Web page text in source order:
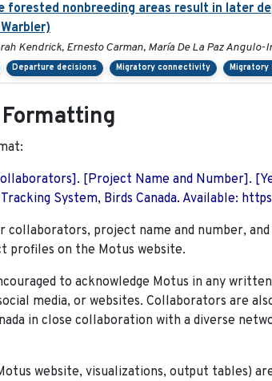
forested nonbreeding areas result in later
Kendrick, Ernesto Carman, María De La Paz
Departure decisions Migratory connectivity Migratory
[Project Name and Number].
System, Birds Canada. Available:
project name and number,
profiles on the Motus website.
to acknowledge Motus in any
media, or websites. Collaborators are
in close collaboration with a diverse
website, visualizations, output tables)